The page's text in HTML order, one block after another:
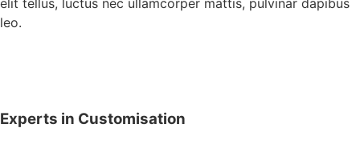
elit tellus, luctus nec ullamcorper mattis, pulvinar dapibus
leo.
Experts in Customisation